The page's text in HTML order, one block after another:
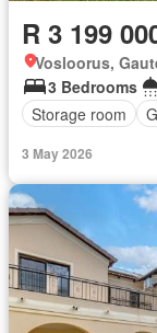
R 3 199
Vosloorus,
3 Bedrooms
Storage room
3 May 2026